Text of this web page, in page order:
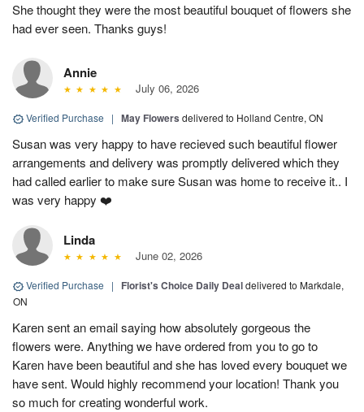
She thought they were the most beautiful bouquet of flowers she
had ever seen. Thanks guys!
Annie
July 06, 2026
Verified Purchase | May Flowers delivered to Holland Centre, ON
Susan was very happy to have recieved such beautiful flower
arrangements and delivery was promptly delivered which they
had called earlier to make sure Susan was home to receive it.. I
was very happy ❤️
Linda
June 02, 2026
Verified Purchase | Florist's Choice Daily Dealdelivered to Markdale,
ON
Karen sent an email saying how absolutely gorgeous the
flowers were. Anything we have ordered from you to go to
Karen have been beautiful and she has loved every bouquet we
have sent. Would highly recommend your location! Thank you
so much for creating wonderful work.